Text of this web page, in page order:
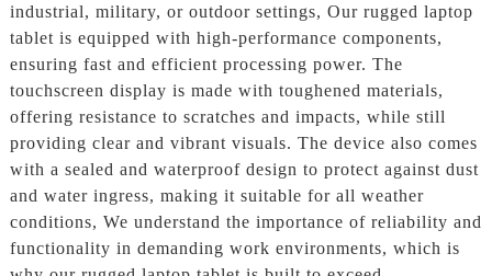
industrial, military, or outdoor settings, Our rugged laptop
tablet is equipped with high-performance components,
ensuring fast and efficient processing power. The
touchscreen display is made with toughened materials,
offering resistance to scratches and impacts, while still
providing clear and vibrant visuals. The device also comes
with a sealed and waterproof design to protect against dust
and water ingress, making it suitable for all weather
conditions, We understand the importance of reliability and
functionality in demanding work environments, which is